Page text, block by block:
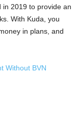
in 2019 to provide an
With Kuda, you
in plans, and
Without BVN